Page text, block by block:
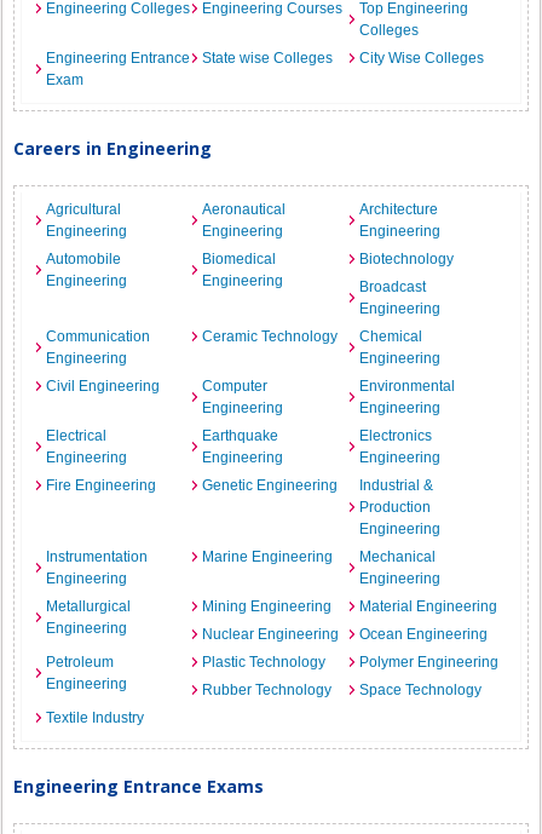
Engineering Colleges Engineering Courses
Top Engineering
Colleges
Engineering Entrance
Exam
State wise Colleges City Wise Colleges
Careers in Engineering
Agricultural
Engineering
Aeronautical
Engineering
Architecture
Engineering
Automobile
Engineering
Biomedical
Engineering
Biotechnology
Broadcast
Engineering
Communication
Engineering
Ceramic Technology
Chemical
Engineering
Civil Engineering
Computer
Engineering
Environmental
Engineering
Electrical
Engineering
Earthquake
Engineering
Electronics
Engineering
Fire Engineering
Genetic Engineering
Industrial &
Production
Engineering
Instrumentation
Engineering
Marine Engineering
Mechanical
Engineering
Metallurgical
Engineering
Mining Engineering
Material Engineering
Nuclear Engineering
Ocean Engineering
Petroleum
Engineering
Plastic Technology
Polymer Engineering
Rubber Technology
Space Technology
Textile Industry
Engineering Entrance Exams